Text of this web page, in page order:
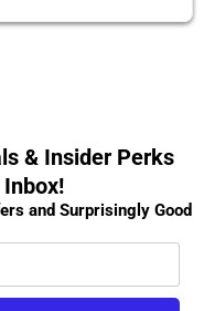
& Insider Perks
and Surprisingly Good